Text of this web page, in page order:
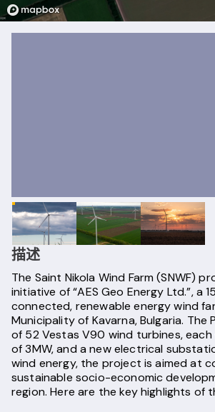
描述
The Saint Nikola Wind Farm (SNWF)
initiative of “AES Geo Energy Ltd.”, a
connected, renewable energy wind
Municipality of Kavarna, Bulgaria. The
of 52 Vestas V90 wind turbines,
of 3MW, and a new electrical
wind energy, the project is aimed at
sustainable socio-economic
region. Here are the key highlights of